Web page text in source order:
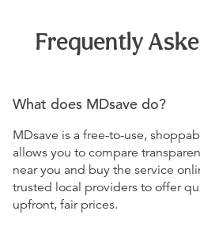
Frequently
What does MDsave do?
MDsave is a free-to-use,
allows you to compare
near you and buy the service
trusted local providers to offer
upfront, fair prices.